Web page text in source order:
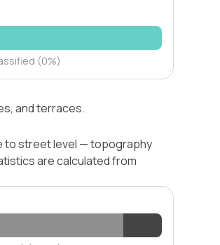
(0%)
and terraces.
to street level — topography
are calculated from